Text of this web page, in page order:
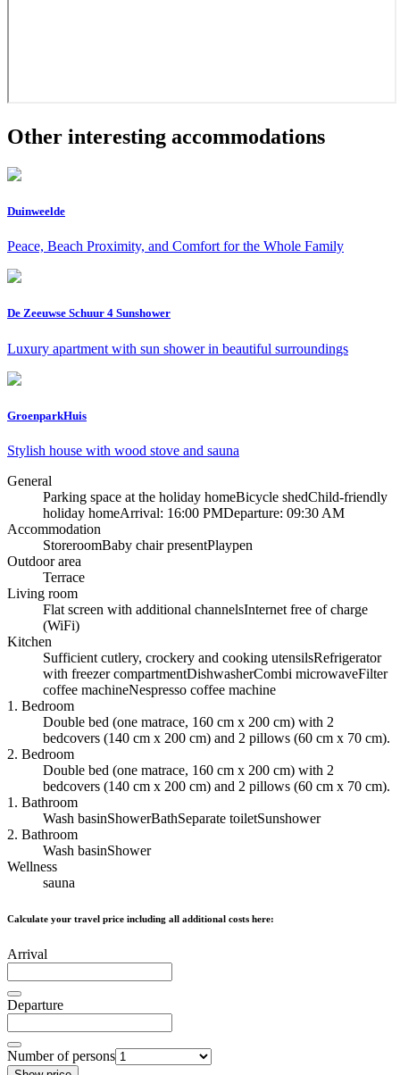
Other interesting accommodations
Duinweelde
Peace, Beach Proximity, and Comfort for the Whole Family
De Zeeuwse Schuur 4 Sunshower
Luxury apartment with sun shower in beautiful surroundings
GroenparkHuis
Stylish house with wood stove and sauna
General
Parking space at the holiday homeBicycle shedChild-friendly
holiday homeArrival: 16:00 PMDeparture: 09:30 AM
Accommodation
StoreroomBaby chair presentPlaypen
Outdoor area
Terrace
Living room
Flat screen with additional channelsInternet free of charge
(WiFi)
Kitchen
Sufficient cutlery, crockery and cooking utensilsRefrigerator
with freezer compartmentDishwasherCombi microwaveFilter
coffee machineNespresso coffee machine
1. Bedroom
Double bed (one matrace, 160 cm x 200 cm) with 2
bedcovers (140 cm x 200 cm) and 2 pillows (60 cm x 70 cm).
2. Bedroom
Double bed (one matrace, 160 cm x 200 cm) with 2
bedcovers (140 cm x 200 cm) and 2 pillows (60 cm x 70 cm).
1. Bathroom
Wash basinShowerBathSeparate toiletSunshower
2. Bathroom
Wash basinShower
Wellness
sauna
Calculate your travel price including all additional costs here:
Arrival
Departure
Number of persons